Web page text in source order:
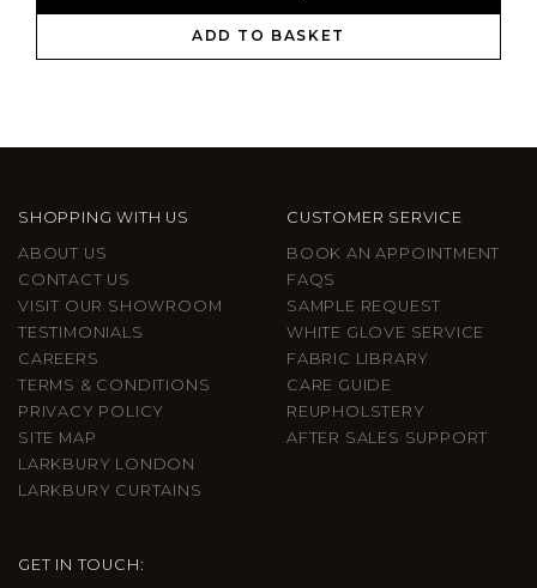
ADD TO BASKET
SHOPPING WITH US
ABOUT US
CONTACT US
VISIT OUR SHOWROOM
TESTIMONIALS
CAREERS
TERMS & CONDITIONS
PRIVACY POLICY
SITE MAP
LARKBURY LONDON
LARKBURY CURTAINS
CUSTOMER SERVICE
BOOK AN APPOINTMENT
FAQS
SAMPLE REQUEST
WHITE GLOVE SERVICE
FABRIC LIBRARY
CARE GUIDE
REUPHOLSTERY
AFTER SALES SUPPORT
GET IN TOUCH: